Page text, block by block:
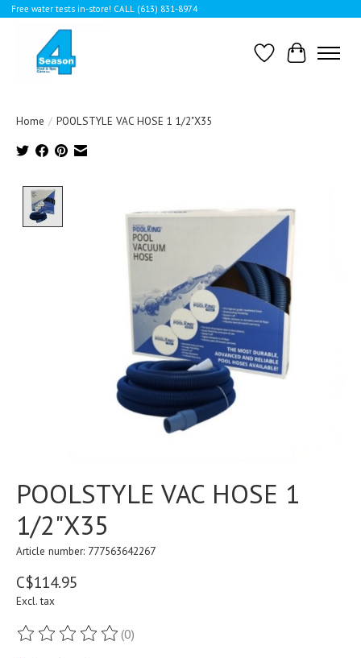
Free water tests in-store! CALL (613) 831-8974
WishlistCart
Home / POOLSTYLE VAC HOSE 1 1/2"X35
POOLSTYLE VAC HOSE 1
1/2"X35
Article number: 777563642267
C$114.95
Excl. tax
The rating of this product is
(0)